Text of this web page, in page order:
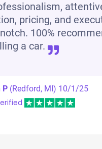
pricing, and
100%
a car.
P (Redford, MI) 10/1/25